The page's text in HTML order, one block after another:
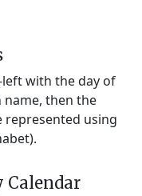
with the day of
then the
represented using
Calendar